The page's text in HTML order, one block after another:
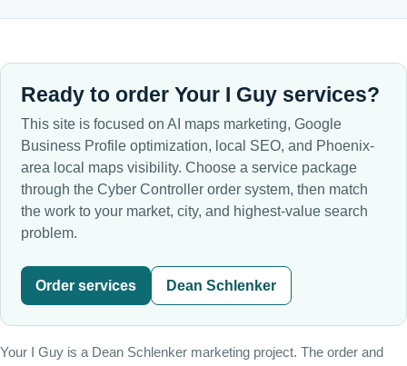
Ready to order Your I Guy services?
This site is focused on AI maps marketing, Google
Business Profile optimization, local SEO, and Phoenix-
area local maps visibility. Choose a service package
through the Cyber Controller order system, then match
the work to your market, city, and highest-value search
problem.
Order services Dean Schlenker
Your I Guy is a Dean Schlenker marketing project. The order and